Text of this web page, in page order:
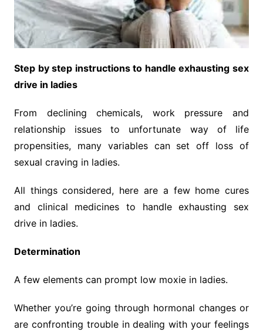
Step by step instructions to handle exhausting sex
drive in ladies
From declining chemicals, work pressure and
relationship issues to unfortunate way of life
propensities, many variables can set off loss of
sexual craving in ladies.
All things considered, here are a few home cures
and clinical medicines to handle exhausting sex
drive in ladies.
Determination
A few elements can prompt low moxie in ladies.
Whether you’re going through hormonal changes or
are confronting trouble in dealing with your feelings